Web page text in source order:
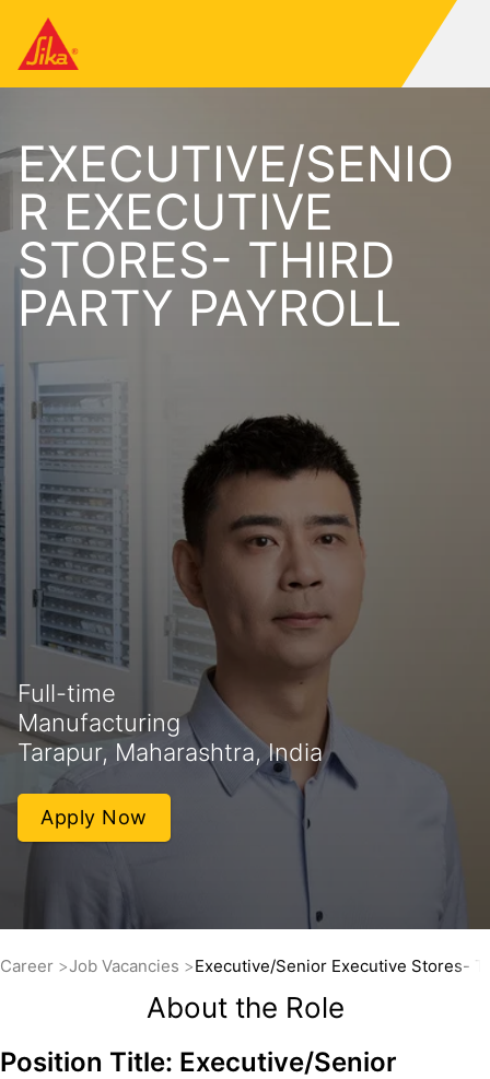
EXECUTIVE/SENIO
R EXECUTIVE
STORES- THIRD
PARTY PAYROLL
Full-time
Manufacturing
Tarapur, Maharashtra, India
Apply Now
Career Job Vacancies Executive/Senior Executive Stores-
About the Role
Position Title: Executive/Senior